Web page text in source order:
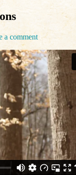
a comment